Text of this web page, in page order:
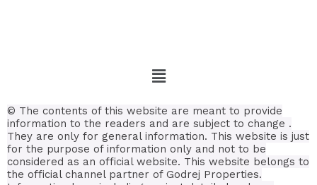
© The contents of this website are meant to provide
information to the readers and are subject to change .
They are only for general information. This website is just
for the purpose of information only and not to be
considered as an official website. This website belongs to
the official channel partner of Godrej Properties.